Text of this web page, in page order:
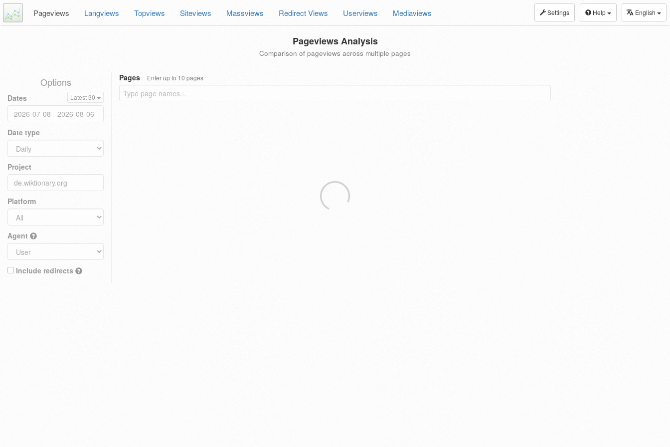
Settings Help English
Pageviews Langviews Topviews Siteviews Massviews Redirect Views Userviews Mediaviews
Pageviews Analysis
Comparison of pageviews across multiple pages
Options
Dates Latest 30
Date type
Project
Platform
Agent
Include redirects
Pages Enter up to 10 pages